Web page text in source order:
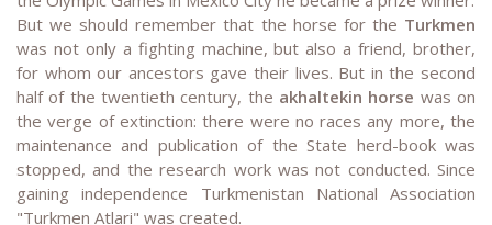
But we should remember that the horse for the Turkmen
was not only a fighting machine, but also a friend, brother,
for whom our ancestors gave their lives. But in the second
half of the twentieth century, the akhaltekin horse was on
the verge of extinction: there were no races any more, the
maintenance and publication of the State herd-book was
stopped, and the research work was not conducted. Since
gaining independence Turkmenistan National Association
"Turkmen Atlari" was created.